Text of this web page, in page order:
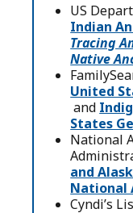
US
Indian
Tracing
Native
United
and
States
National
and
National
Cyndi’s